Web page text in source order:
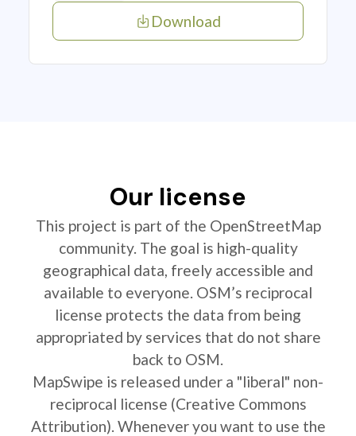
Download
Our license
This project is part of the OpenStreetMap
community. The goal is high-quality
geographical data, freely accessible and
available to everyone. OSM’s reciprocal
license protects the data from being
appropriated by services that do not share
back to OSM.
MapSwipe is released under a "liberal" non-
reciprocal license (Creative Commons
Attribution). Whenever you want to use the